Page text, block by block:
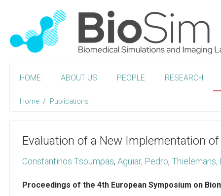
HOME ABOUT US PEOPLE RESEARCH
Home Publications
Evaluation of a New Implementation
Constantinos Tsoumpas, Aguiar, Pedro, Thielemans,
Proceedings of the 4th European Symposium on